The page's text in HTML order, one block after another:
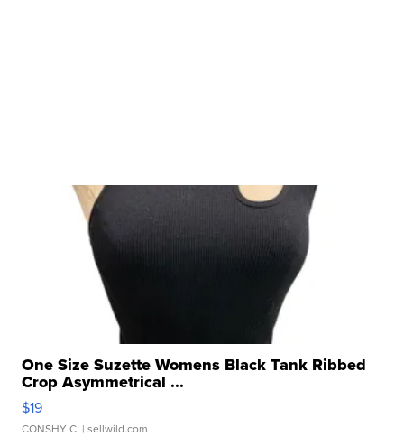
One Size Suzette Womens Black Tank Ribbed
Crop Asymmetrical ...
$19
CONSHY C. | sellwild.com